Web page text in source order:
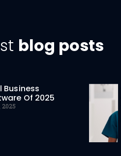
blog posts
Business
Of 2025
2025